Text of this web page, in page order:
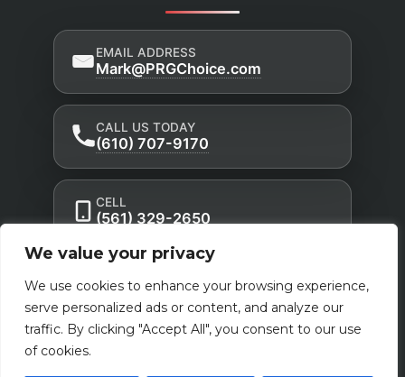
We value your privacy
We use cookies to enhance your browsing experience,
serve personalized ads or content, and analyze our
traffic. By clicking "Accept All", you consent to our use
of cookies.
EMAIL ADDRESS
Mark@PRGChoice.com
CALL US TODAY
(610) 707-9170
CELL
(561) 329-2650
Terms of Use
Powered by Custom Website For You